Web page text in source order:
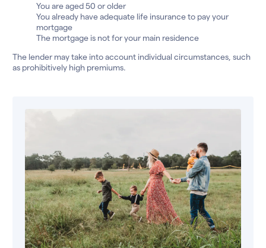
You are aged 50 or older
You already have adequate life insurance to pay your
mortgage
The mortgage is not for your main residence
The lender may take into account individual circumstances, such
as prohibitively high premiums.